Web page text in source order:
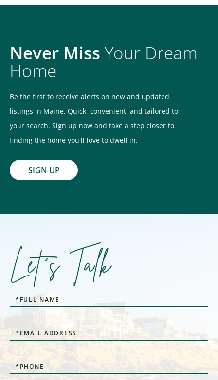
Never Miss Your Dream
Home
Be the first to receive alerts on new and updated
listings in Maine. Quick, convenient, and tailored to
your search. Sign up now and take a step closer to
finding the home you'll love to dwell in.
SIGN UP
Let's Talk
Name
Email